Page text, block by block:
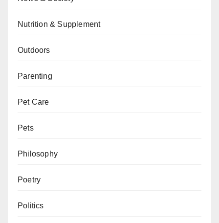
Nutrition & Supplement
Outdoors
Parenting
Pet Care
Pets
Philosophy
Poetry
Politics